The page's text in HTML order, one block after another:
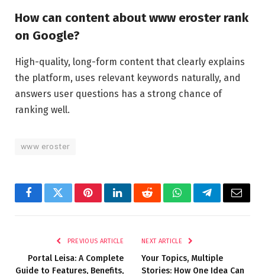
How can content about www eroster rank
on Google?
High-quality, long-form content that clearly explains
the platform, uses relevant keywords naturally, and
answers user questions has a strong chance of
ranking well.
www eroster
FacebookTwitterPinterestLinkedInRedditWhatsAppTelegramEmail
PREVIOUS ARTICLE
Portal Leisa: A Complete
Guide to Features, Benefits,
NEXT ARTICLE
Your Topics, Multiple
Stories: How One Idea Can